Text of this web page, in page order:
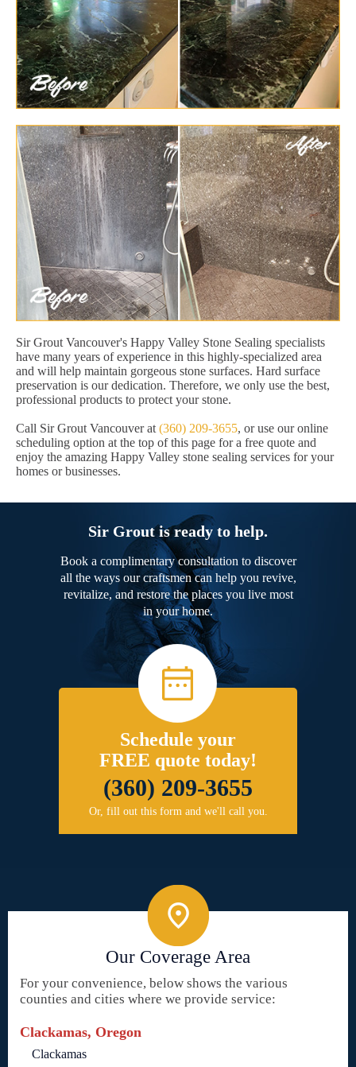
Sir Grout Vancouver's Happy Valley Stone Sealing specialists
have many years of experience in this highly-specialized area
and will help maintain gorgeous stone surfaces. Hard surface
preservation is our dedication. Therefore, we only use the best,
professional products to protect your stone.
Call Sir Grout Vancouver at (360) 209-3655, or use our online
scheduling option at the top of this page for a free quote and
enjoy the amazing Happy Valley stone sealing services for your
homes or businesses.
Sir Grout is ready to help.
Book a complimentary consultation to discover
all the ways our craftsmen can help you revive,
revitalize, and restore the places you live most
in your home.
Schedule your
FREE quote today!
(360) 209-3655
Or, fill out this form and we'll call you.
Our Coverage Area
For your convenience, below shows the various
counties and cities where we provide service:
Clackamas, Oregon
Clackamas